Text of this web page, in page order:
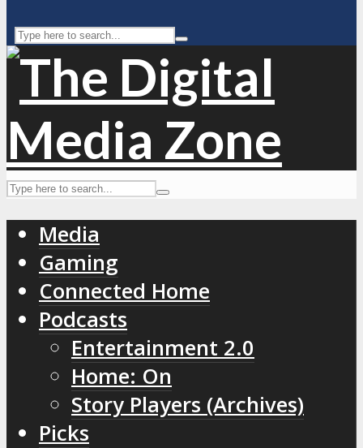
Media
Gaming
Connected Home
Podcasts
Entertainment 2.0
Home: On
Story Players (Archives)
Picks